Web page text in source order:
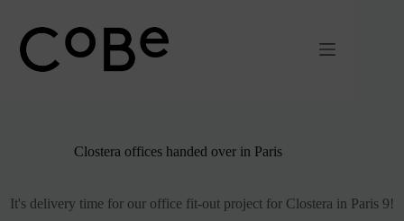
contenu
Clostera offices handed over in Paris
It's delivery time for our office fit-out project for Clostera in Paris 9!